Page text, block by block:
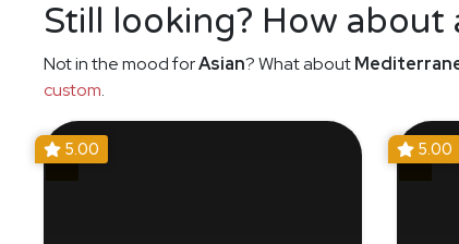
Still looking? How about
Not in the mood forAsian? What about
custom.
5.00 5.00